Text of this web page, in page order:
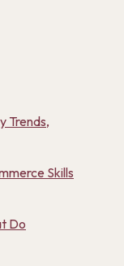
Trends,
Skills
Do